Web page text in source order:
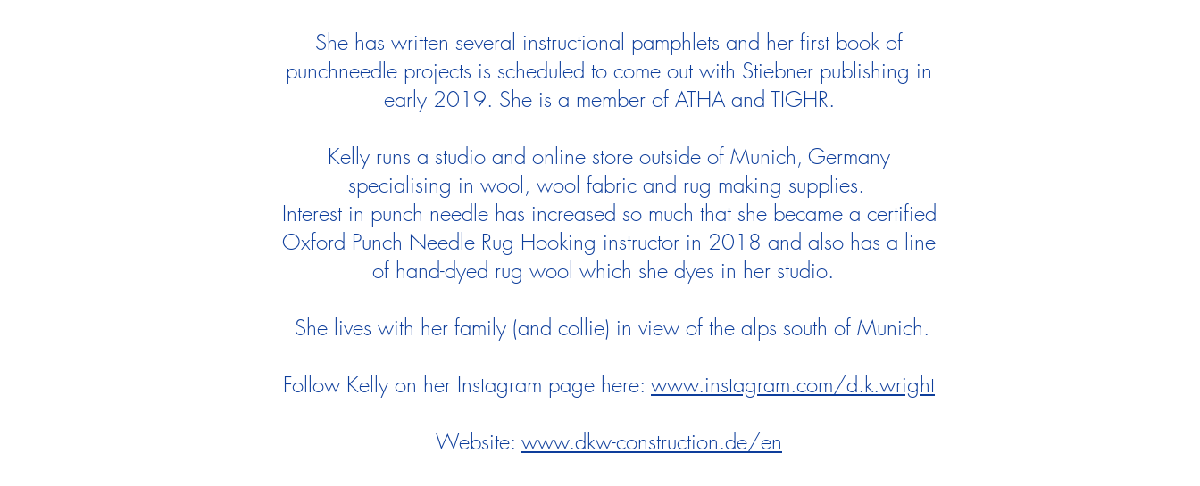
She has written several instructional pamphlets and her first book of
punchneedle projects is scheduled to come out with Stiebner publishing in
early 2019. She is a member of ATHA and TIGHR.
Kelly runs a studio and online store outside of Munich, Germany
specialising in wool, wool fabric and rug making supplies.
Interest in punch needle has increased so much that she became a certified
Oxford Punch Needle Rug Hooking instructor in 2018 and also has a line
of hand-dyed rug wool which she dyes in her studio.
She lives with her family (and collie) in view of the alps south of Munich.
Follow Kelly on her Instagram page here: www.instagram.com/d.k.wright
Website: www.dkw-construction.de/en